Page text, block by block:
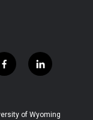
f
a
b
l
i
e
of Wyoming